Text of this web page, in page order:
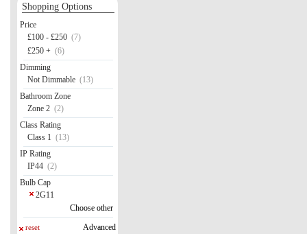
Shopping Options
Price
£100 - £250 (7)
£250 + (6)
Dimming
Not Dimmable (13)
Bathroom Zone
Zone 2 (2)
Class Rating
Class 1 (13)
IP Rating
IP44 (2)
Bulb Cap
2G11
Choose other
Advanced
reset